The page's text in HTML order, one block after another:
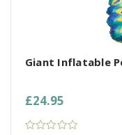
Giant Inflatable
£24.95